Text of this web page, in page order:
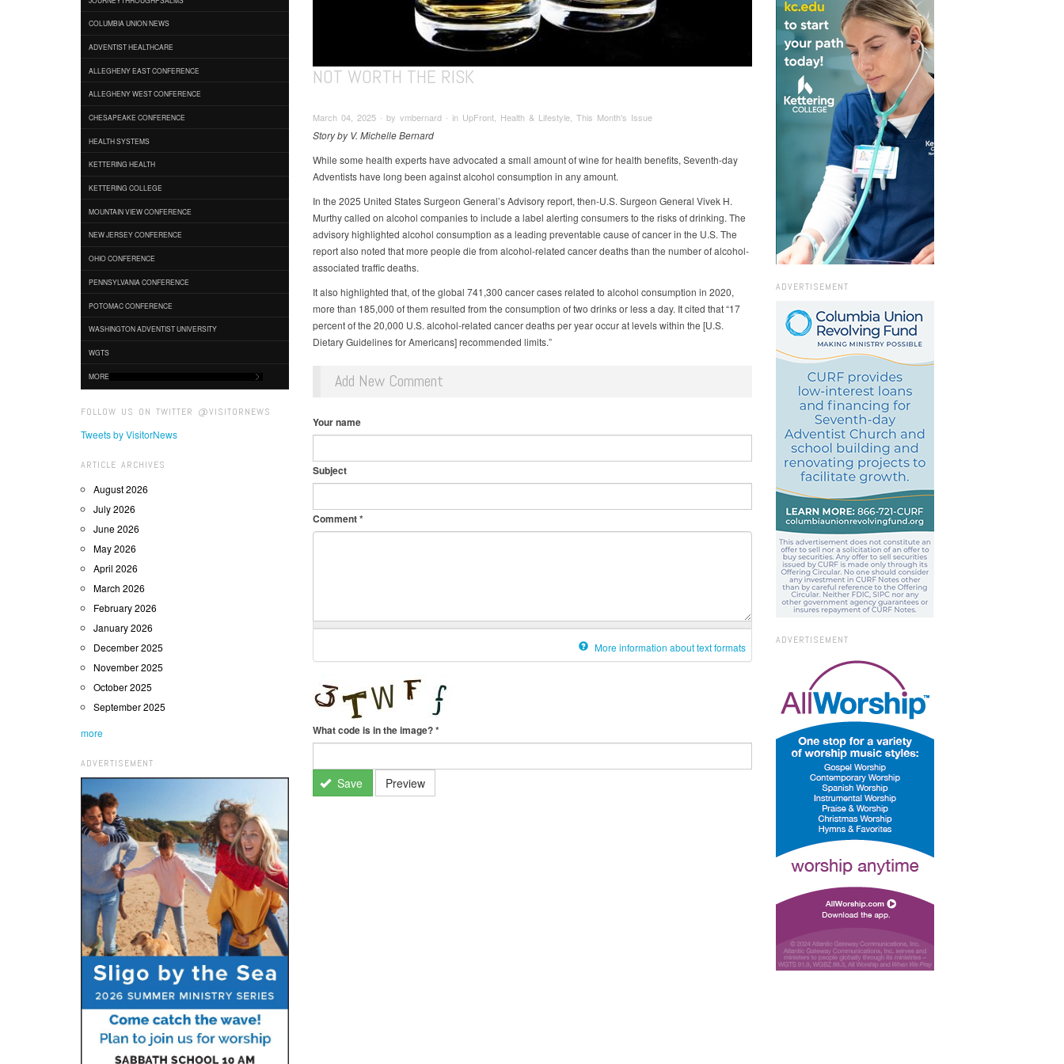
COLUMBIA UNION NEWS
ADVENTIST HEALTHCARE
ALLEGHENY EAST CONFERENCE
ALLEGHENY WEST CONFERENCE
CHESAPEAKE CONFERENCE
HEALTH SYSTEMS
KETTERING HEALTH
KETTERING COLLEGE
MOUNTAIN VIEW CONFERENCE
NEW JERSEY CONFERENCE
OHIO CONFERENCE
PENNSYLVANIA CONFERENCE
POTOMAC CONFERENCE
WASHINGTON ADVENTIST UNIVERSITY
WGTS
MORE
FOLLOW US ON TWITTER @VISITORNEWS
Tweets by VisitorNews
ARTICLE ARCHIVES
August 2026
July 2026
June 2026
May 2026
April 2026
March 2026
February 2026
January 2026
December 2025
November 2025
October 2025
September 2025
more
ADVERTISEMENT
NOT WORTH THE RISK
March 04, 2025 ∙ by vmbernard ∙ in UpFront, Health & Lifestyle, This Month's Issue
Story by V. Michelle Bernard
While some health experts have advocated a small amount of wine for health benefits, Seventh-day
Adventists have long been against alcohol consumption in any amount.
In the 2025 United States Surgeon General’s Advisory report, then-U.S. Surgeon General Vivek H.
Murthy called on alcohol companies to include a label alerting consumers to the risks of drinking. The
advisory highlighted alcohol consumption as a leading preventable cause of cancer in the U.S. The
report also noted that more people die from alcohol-related cancer deaths than the number of alcohol-
associated traffic deaths.
It also highlighted that, of the global 741,300 cancer cases related to alcohol consumption in 2020,
more than 185,000 of them resulted from the consumption of two drinks or less a day. It cited that “17
percent of the 20,000 U.S. alcohol-related cancer deaths per year occur at levels within the [U.S.
Dietary Guidelines for Americans] recommended limits.”
Add New Comment
Your name
Subject
Comment*
More information about text formats
What code is in the image?*
Save Preview
ADVERTISEMENT
ADVERTISEMENT